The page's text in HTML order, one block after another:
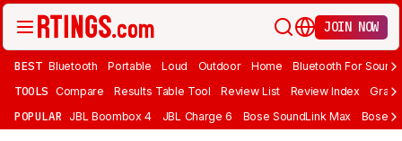
JOIN NOW
BEST Bluetooth Portable Loud Outdoor Home Bluetooth For Sound
TOOLS Compare Results Table Tool Review List Review Index Graph
POPULAR JBL Boombox 4 JBL Charge 6 Bose SoundLink Max Bose